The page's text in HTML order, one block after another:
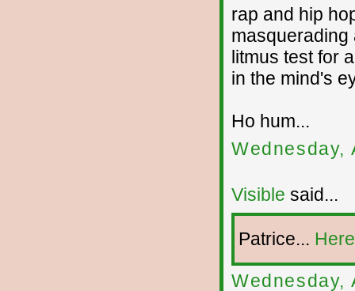
rap and hip
masquerading
litmus test for
in the mind's
Ho hum...
Wednesday,
Visible said...
Patrice...
Wednesday,